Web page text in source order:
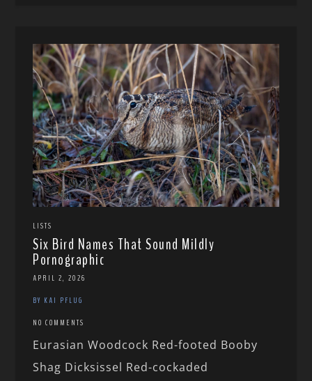
LISTS
Six Bird Names That Sound Mildly
Pornographic
APRIL 2, 2026
BY KAI PFLUG
NO COMMENTS
Eurasian Woodcock Red-footed Booby
Shag Dicksissel Red-cockaded